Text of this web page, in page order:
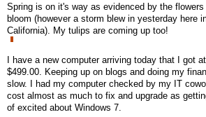
Spring is on it's way as evidenced by the
bloom (however a storm blew in yesterday here
California). My tulips are coming up too!
I have a new computer arriving today that I got
$499.00. Keeping up on blogs and doing my
slow. I had my computer checked by my IT
cost almost as much to fix and upgrade as
of excited about Windows 7.